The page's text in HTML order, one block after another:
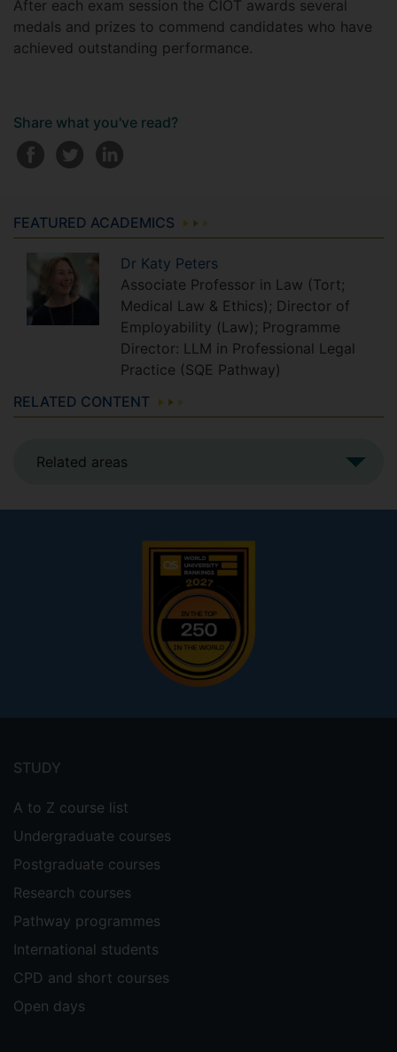
After each exam session the CIOT awards several
medals and prizes to commend candidates who have
achieved outstanding performance.
Share what you've read?
FEATURED ACADEMICS
Dr Katy Peters
Associate Professor in Law (Tort;
Medical Law & Ethics); Director of
Employability (Law); Programme
Director: LLM in Professional Legal
Practice (SQE Pathway)
RELATED CONTENT
Related areas
menu
STUDY
A to Z course list
Undergraduate courses
Postgraduate courses
Research courses
Pathway programmes
International students
CPD and short courses
Open days